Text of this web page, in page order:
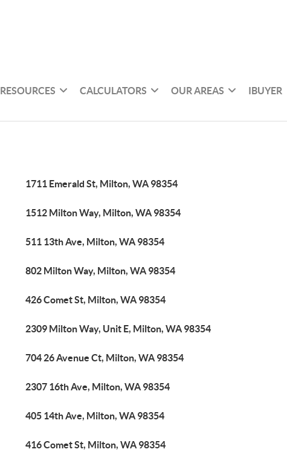
RESOURCES CALCULATORS OUR AREAS IBUYER
1711 Emerald St, Milton, WA 98354
1512 Milton Way, Milton, WA 98354
511 13th Ave, Milton, WA 98354
802 Milton Way, Milton, WA 98354
426 Comet St, Milton, WA 98354
2309 Milton Way, Unit E, Milton, WA 98354
704 26 Avenue Ct, Milton, WA 98354
2307 16th Ave, Milton, WA 98354
405 14th Ave, Milton, WA 98354
416 Comet St, Milton, WA 98354